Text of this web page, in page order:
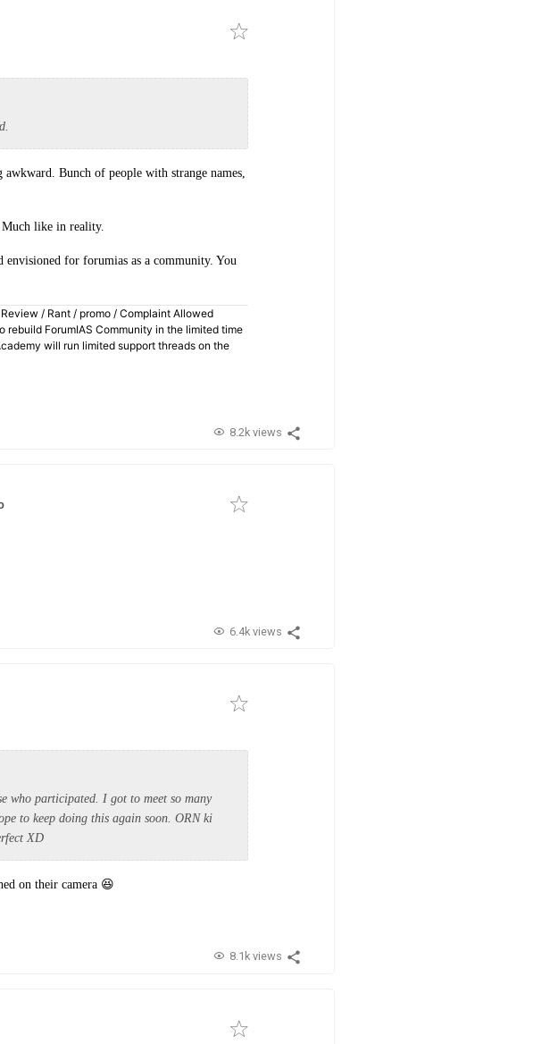
Bunch of people with strange names,
like in reality.
for forumias as a community. You
Review / Rant / promo / Complaint Allowed
ForumIAS Community in the limited time
will run limited support threads on the
8.2k views
6.4k views
who participated. I got to meet so many
to keep doing this again soon. ORN ki
XD
on their camera 😆
8.1k views